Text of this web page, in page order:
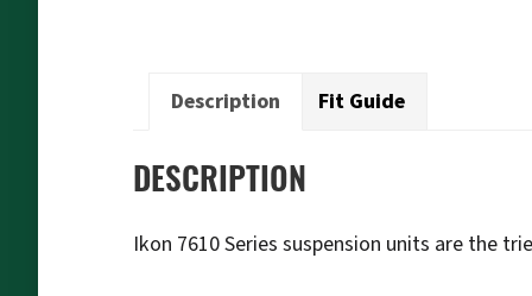
Description Fit Guide
DESCRIPTION
Ikon 7610 Series suspension units are the